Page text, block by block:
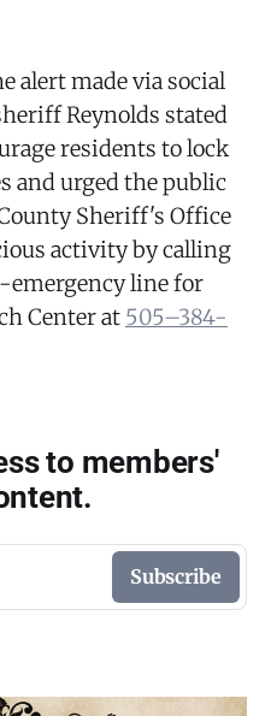
alert made via social
Reynolds stated
residents to lock
and urged the public
Sheriff's Office
activity by calling
emergency line for
Center at 505–384-
to members'
Subscribe